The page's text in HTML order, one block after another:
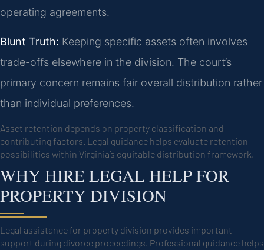
operating agreements.
Blunt Truth: Keeping specific assets often involves
trade-offs elsewhere in the division. The court’s
primary concern remains fair overall distribution rather
than individual preferences.
Asset retention depends on property classification and
contributing factors. Legal guidance helps evaluate retention
possibilities within Virginia’s equitable distribution framework.
WHY HIRE LEGAL HELP FOR
PROPERTY DIVISION
Legal assistance for property division provides important
support during divorce proceedings. Professional guidance helps